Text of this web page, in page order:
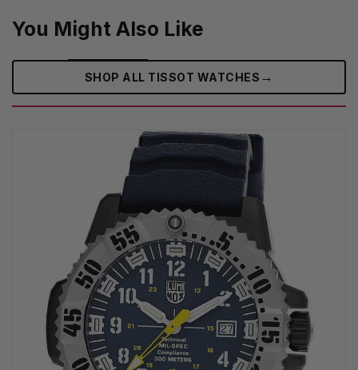
You Might Also Like
SHOP ALL TISSOT WATCHES →